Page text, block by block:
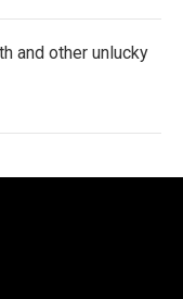
and other unlucky